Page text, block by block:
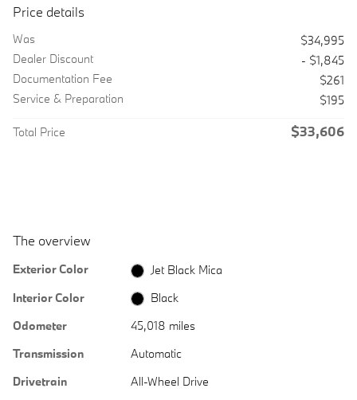
Price details
Was
$34,995
Dealer Discount
- $1,845
Documentation Fee
$261
Service & Preparation
$195
Total Price $33,606
The overview
Exterior Color
Jet Black Mica
Interior Color
Black
Odometer
45,018 miles
Transmission
Automatic
Drivetrain
All-Wheel Drive